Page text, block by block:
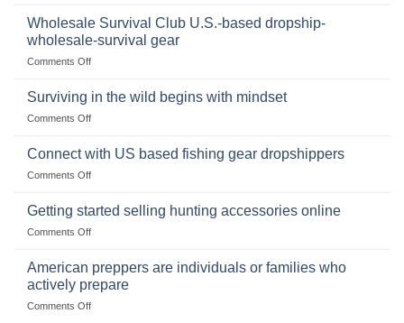
Products,
and
wilderness
situations,
snares
deadfall
Wholesale Survival Club U.S.-based dropship-
wholesale-survival gear
Comments Offon
Survival
dropship-
Surviving in the wild begins with mindset
Comments Offon
in
with
Connect with US based fishing gear dropshippers
Comments Offon
with
gear
dropshippers
Getting started selling hunting accessories online
Comments Offon
selling
hunting
accessories
American preppers are individuals or families who
actively prepare
Comments Offon